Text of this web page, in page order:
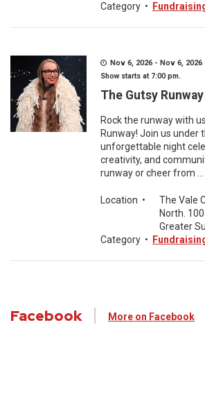
Category •
Nov 6, 2026 - Nov 6,
Show starts at 7:00 pm.
The Gutsy Runway
Rock the runway with
Runway! Join us under
unforgettable night
creativity, and
runway or cheer from ...
Location •
The Vale
North.
Greater
Category •
Facebook More on Facebook